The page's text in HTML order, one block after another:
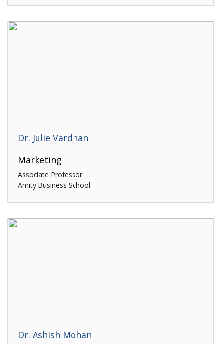
Dr. Julie Vardhan
Marketing
Associate Professor
Amity Business School
Dr. Ashish Mohan